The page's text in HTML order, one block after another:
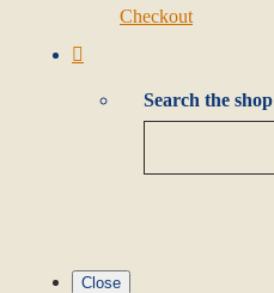
Checkout
Search the shop
Close